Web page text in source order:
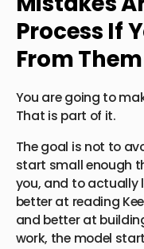
Process If
From Them
You are going to
That is part of it.
The goal is not to
start small enough
you, and to actually
better at reading
and better at
work, the model